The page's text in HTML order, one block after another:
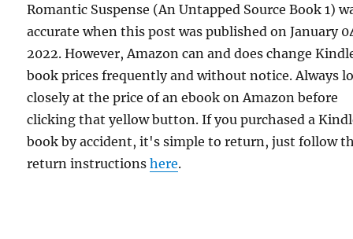
Romantic Suspense (An Untapped Source Book 1)
accurate when this post was published on January
2022. However, Amazon can and does change
book prices frequently and without notice. Always
closely at the price of an ebook on Amazon before
clicking that yellow button. If you purchased a
book by accident, it's simple to return, just follow
return instructionshere.